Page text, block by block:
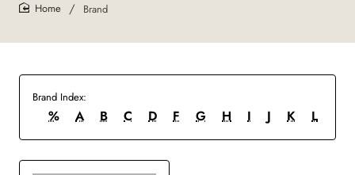
Brand
Brand Index:
% A B C D F G H I J K L